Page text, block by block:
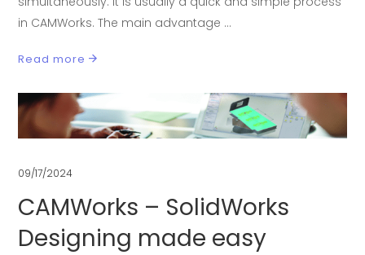
in CAMWorks. The main advantage
Read more
09/17/2024
CAMWorks – SolidWorks
Designing made easy